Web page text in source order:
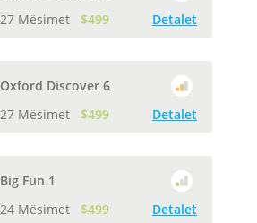
27 Mësimet
$499 Detalet
Oxford Discover 6
27 Mësimet
$499 Detalet
Big Fun 1
24 Mësimet
$499 Detalet